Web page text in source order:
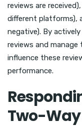
reviews are
different platforms),
negative). By
reviews and
influence these
performance.
Two-